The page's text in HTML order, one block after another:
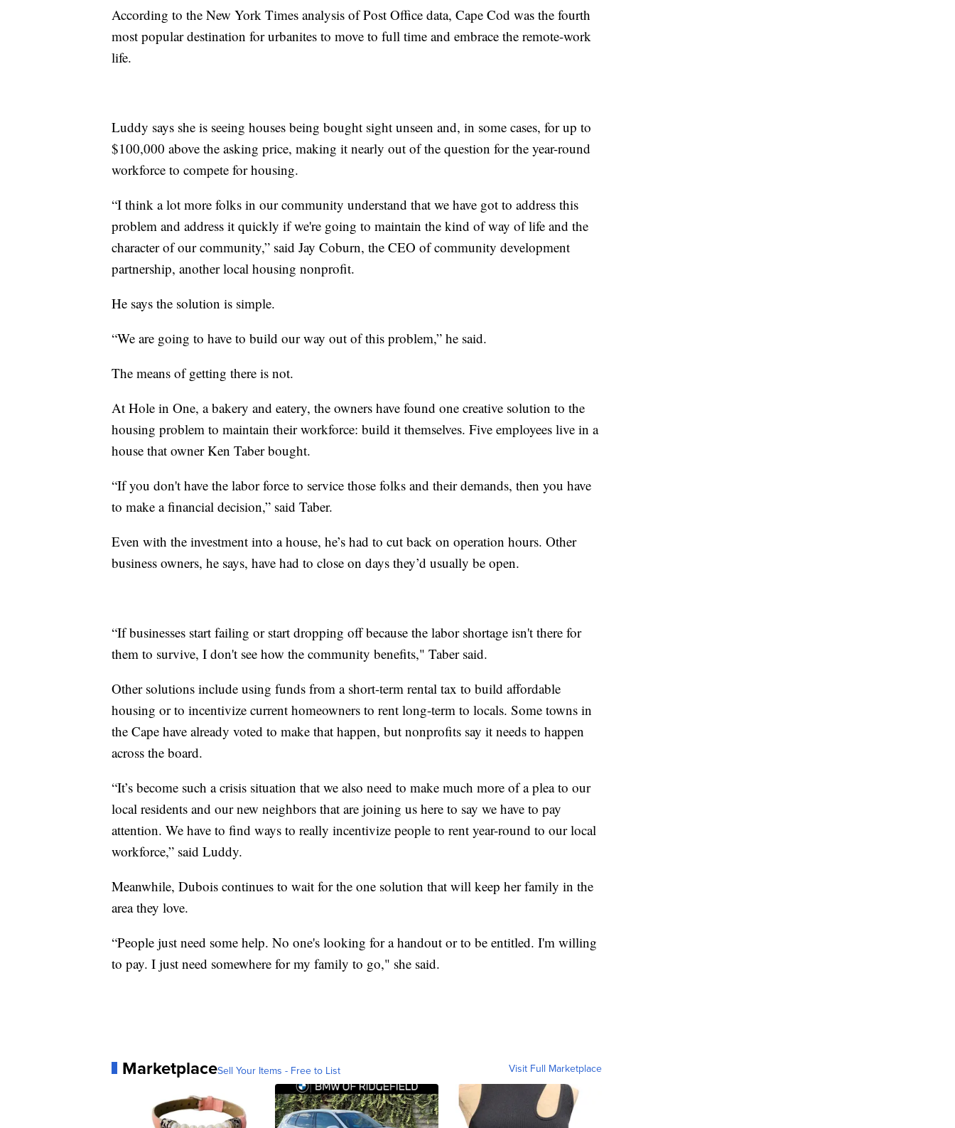
According to the New York Times analysis of Post Office data, Cape Cod was the fourth
most popular destination for urbanites to move to full time and embrace the remote-work
life.
Luddy says she is seeing houses being bought sight unseen and, in some cases, for up to
$100,000 above the asking price, making it nearly out of the question for the year-round
workforce to compete for housing.
“I think a lot more folks in our community understand that we have got to address this
problem and address it quickly if we're going to maintain the kind of way of life and the
character of our community,” said Jay Coburn, the CEO of community development
partnership, another local housing nonprofit.
He says the solution is simple.
“We are going to have to build our way out of this problem,” he said.
The means of getting there is not.
At Hole in One, a bakery and eatery, the owners have found one creative solution to the
housing problem to maintain their workforce: build it themselves. Five employees live in a
house that owner Ken Taber bought.
“If you don't have the labor force to service those folks and their demands, then you have
to make a financial decision,” said Taber.
Even with the investment into a house, he’s had to cut back on operation hours. Other
business owners, he says, have had to close on days they’d usually be open.
“If businesses start failing or start dropping off because the labor shortage isn't there for
them to survive, I don't see how the community benefits," Taber said.
Other solutions include using funds from a short-term rental tax to build affordable
housing or to incentivize current homeowners to rent long-term to locals. Some towns in
the Cape have already voted to make that happen, but nonprofits say it needs to happen
across the board.
“It’s become such a crisis situation that we also need to make much more of a plea to our
local residents and our new neighbors that are joining us here to say we have to pay
attention. We have to find ways to really incentivize people to rent year-round to our local
workforce,” said Luddy.
Meanwhile, Dubois continues to wait for the one solution that will keep her family in the
area they love.
“People just need some help. No one's looking for a handout or to be entitled. I'm willing
to pay. I just need somewhere for my family to go," she said.
MarketplaceSell Your Items - Free to List Visit Full Marketplace